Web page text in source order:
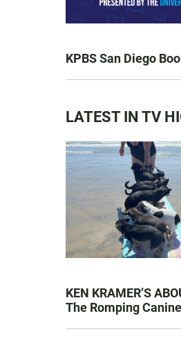
KPBS San Diego
LATEST IN TV
KEN KRAMER’S
The Romping